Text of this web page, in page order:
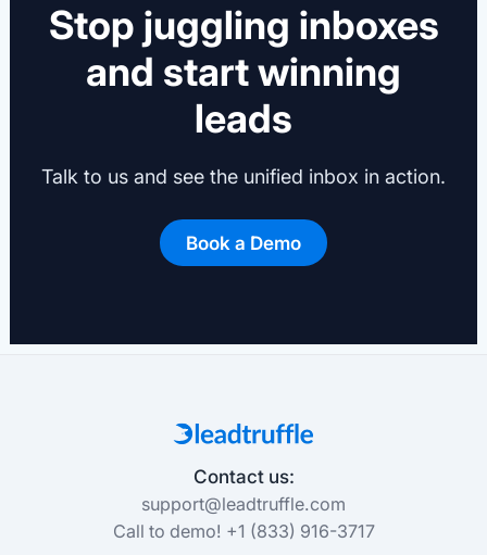
Stop juggling inboxes
and start winning
leads
Talk to us and see the unified inbox in action.
Book a Demo
Contact us:
support@leadtruffle.com
Call to demo! +1 (833) 916-3717